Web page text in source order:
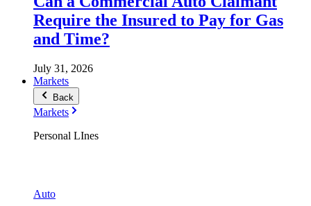
Require the Insured to Pay for Gas
and Time?
July 31, 2026
Markets
Back
Markets
Personal LInes
Auto